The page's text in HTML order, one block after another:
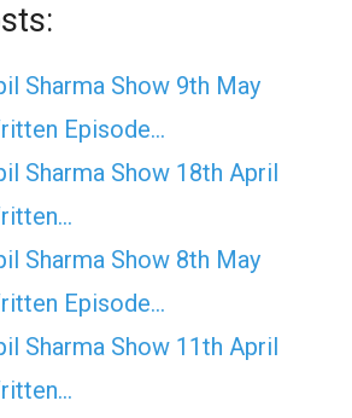
Sharma Show 9th May
Episode…
Sharma Show 18th April
Sharma Show 8th May
Episode…
Sharma Show 11th April